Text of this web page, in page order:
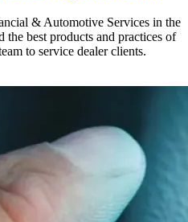
& Automotive Services in the
the best products and practices of
to service dealer clients.